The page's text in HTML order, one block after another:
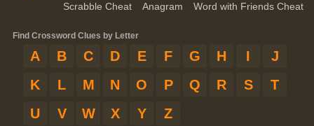
Scrabble Cheat Anagram Word with Friends Cheat
Find Crossword Clues by Letter
A B C D E F G H I
J
K
L M N O P Q R S
T
U
V W X Y Z